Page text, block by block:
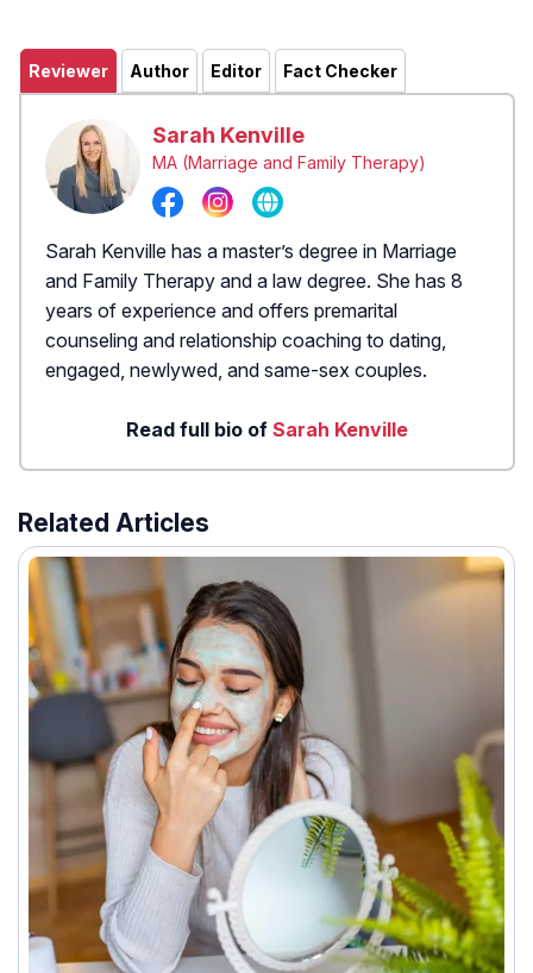
Reviewer Author Editor Fact Checker
Sarah Kenville
MA (Marriage and Family Therapy)
Sarah Kenville has a master’s degree in Marriage
and Family Therapy and a law degree. She has 8
years of experience and offers premarital
counseling and relationship coaching to dating,
engaged, newlywed, and same-sex couples.
Read full bio of Sarah Kenville
Related Articles